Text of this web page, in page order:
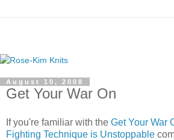
August 10, 2008
Get Your War On
If you're familiar with the Get Your War
Fighting Technique is Unstoppable